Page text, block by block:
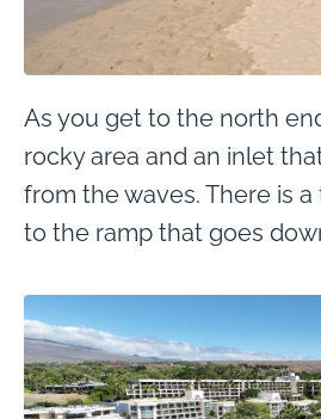
As you get to the north
rocky area and an inlet
from the waves. There is
to the ramp that goes